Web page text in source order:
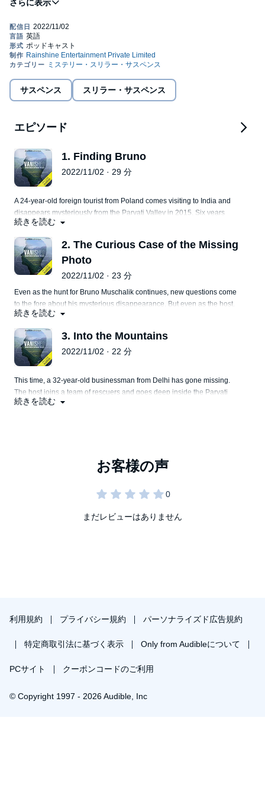
story of two such individuals who went missing five years apart
India’s Bermuda Triangle
Rainshine Entertainment. DISCLAIMER: This podcast,
and parts thereof are a work inspired by and based on real life
narrations, experiences, and research. No identification of any
locations, institutions is intended and is purely coincidental,
unless expressly stated in the podcast. No part or whole of the
podcast is intended to trigger, disgrace, defame, offend, malign,
organization, religion, ethnic group, caste, community, class of
whatsoever. The series is meant solely for the purpose of
entertainment and knowledge sharing. Certain characters,
locations, events, and other practices portrayed in this podcast
are dramatized and creative liberty has been taken to narrate the
story in an effective manner. The makers of the series do not
endorse any personal content, views or opinions expressed in
this podcast and listener discretion is advised.©2021 Rainshine
Entertainment Private Limited (P)2021 Rainshine Entertainment
サスペンス スリラー・サスペンス
エピソード
1. Finding Bruno
2022/11/02 · 29 分
A 24-year-old foreign tourist from Poland comes visiting to India and
disappears mysteriously from the Parvati Valley in 2015. Six years
later, a fresh hunt for him begins. Turns out, he isn't the only way.
Parvati Valley is known as India's backpacker Bermuda Triangle.
続きを読む
2. The Curious Case of the Missing
Photo
2022/11/02 · 23 分
Even as the hunt for Bruno Muschalik continues, new questions come
to the fore about his mysterious disappearance. But even as the host,
Kunal Purohit investigates this disappearance, some more people go
missing right before his eyes.
続きを読む
3. Into the Mountains
2022/11/02 · 22 分
This time, a 32-year-old businessman from Delhi has gone missing.
The host joins a team of rescuers and goes deep inside the Parvati
Valley, looking for this businessman. Will they succeed?
続きを読む
まだレビューはありません
利用規約 プライバシー規約 パーソナライズド広告規約
特定商取引法に基づく表示 Only from Audibleについて
PCサイト クーポンコードのご利用
© Copyright 1997 - 2026 Audible, Inc